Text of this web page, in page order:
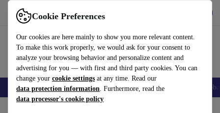
Cookie Preferences
Our cookies are here mainly to show you more relevant content.
To make this work properly, we would ask for your consent to
analyze your browsing behavior and personalize content and
advertising for you — with first and third party cookies. You can
change your cookie settings at any time. Read our
data protection information. Furthermore, read the
data processor's cookie policy
Use refurbed fast and easy
Smartphones Laptops Tablets Smartwatches Accessories